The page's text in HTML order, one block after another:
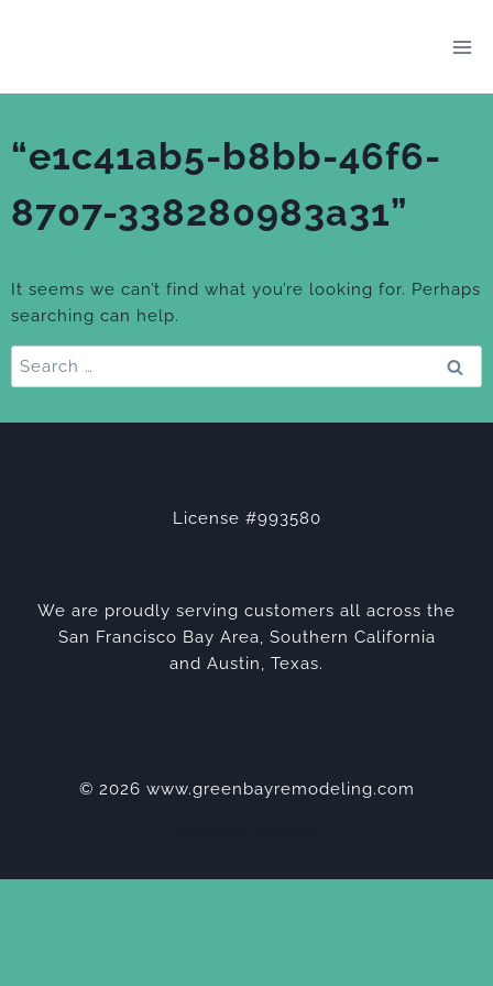
“e1c41ab5-b8bb-46f6-
8707-338280983a31”
It seems we can’t find what you’re looking for. Perhaps
searching can help.
Search
for:
License #993580
We are proudly serving customers all across the
San Francisco Bay Area, Southern California
and Austin, Texas.
© 2026 www.greenbayremodeling.com